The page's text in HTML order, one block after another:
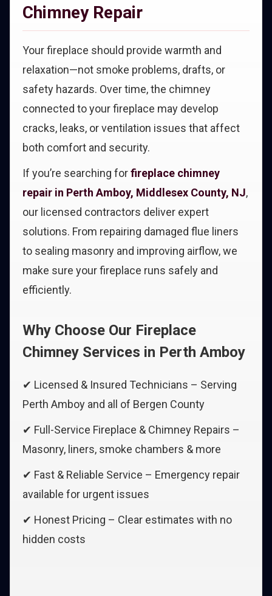
Chimney Repair
Your fireplace should provide warmth and
relaxation—not smoke problems, drafts, or
safety hazards. Over time, the chimney
connected to your fireplace may develop
cracks, leaks, or ventilation issues that affect
both comfort and security.
If you’re searching forfireplace chimney
repair in Perth Amboy, Middlesex County, NJ,
our licensed contractors deliver expert
solutions. From repairing damaged flue liners
to sealing masonry and improving airflow, we
make sure your fireplace runs safely and
efficiently.
Why Choose Our Fireplace
Chimney Services in Perth Amboy
✔ Licensed & Insured Technicians – Serving
Perth Amboy and all of Bergen County
✔ Full-Service Fireplace & Chimney Repairs –
Masonry, liners, smoke chambers & more
✔ Fast & Reliable Service – Emergency repair
available for urgent issues
✔ Honest Pricing – Clear estimates with no
hidden costs